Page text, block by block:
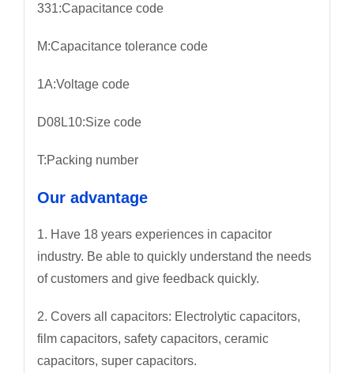
331:Capacitance code
M:Capacitance tolerance code
1A:Voltage code
D08L10:Size code
T:Packing number
Our advantage
1. Have 18 years experiences in capacitor
industry. Be able to quickly understand the needs
of customers and give feedback quickly.
2. Covers all capacitors: Electrolytic capacitors,
film capacitors, safety capacitors, ceramic
capacitors, super capacitors.